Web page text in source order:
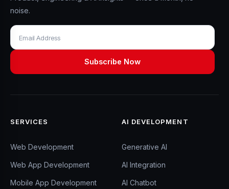
noise.
SERVICES
Web Development
Web App Development
Mobile App Development
AI DEVELOPMENT
Generative AI
AI Integration
AI Chatbot